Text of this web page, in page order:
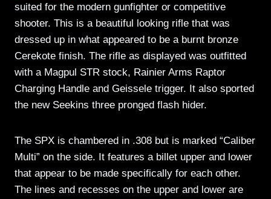
suited for the modern gunfighter or competitive
shooter. This is a beautiful looking rifle that was
dressed up in what appeared to be a burnt bronze
Cerekote finish. The rifle as displayed was outfitted
with a Magpul STR stock, Rainier Arms Raptor
Charging Handle and Geissele trigger. It also sported
the new Seekins three pronged flash hider.
The SPX is chambered in .308 but is marked “Caliber
Multi” on the side. It features a billet upper and lower
that appear to be made specifically for each other.
The lines and recesses on the upper and lower are